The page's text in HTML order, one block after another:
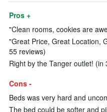
Pros +
"Clean rooms, cookies are
"Great Price, Great Location,
55 reviews)
Right by the Tanger outlet! (in
Cons -
Beds was very hard and
The bed could be softer and